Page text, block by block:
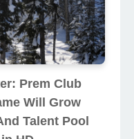
Prem Club
Will Grow
Talent Pool